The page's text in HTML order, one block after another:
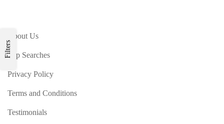
Filters
About Us
Top Searches
Privacy Policy
Terms and Conditions
Testimonials